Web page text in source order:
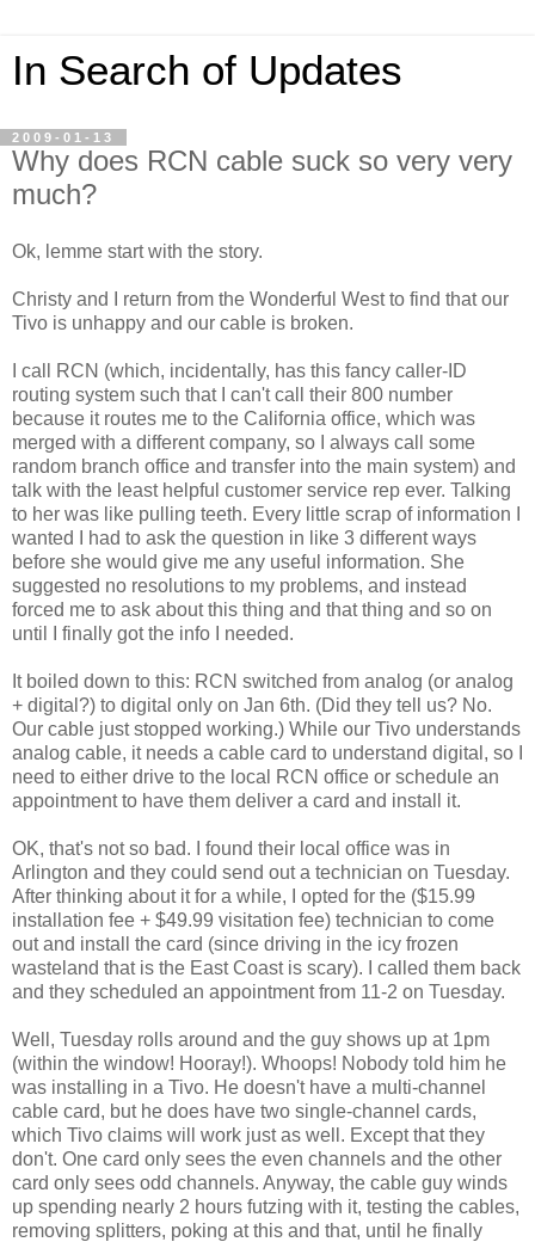
In Search of Updates
2009-01-13
Why does RCN cable suck so very very
much?
Ok, lemme start with the story.
Christy and I return from the Wonderful West to find that our
Tivo is unhappy and our cable is broken.
I call RCN (which, incidentally, has this fancy caller-ID
routing system such that I can't call their 800 number
because it routes me to the California office, which was
merged with a different company, so I always call some
random branch office and transfer into the main system) and
talk with the least helpful customer service rep ever. Talking
to her was like pulling teeth. Every little scrap of information I
wanted I had to ask the question in like 3 different ways
before she would give me any useful information. She
suggested no resolutions to my problems, and instead
forced me to ask about this thing and that thing and so on
until I finally got the info I needed.
It boiled down to this: RCN switched from analog (or analog
+ digital?) to digital only on Jan 6th. (Did they tell us? No.
Our cable just stopped working.) While our Tivo understands
analog cable, it needs a cable card to understand digital, so I
need to either drive to the local RCN office or schedule an
appointment to have them deliver a card and install it.
OK, that's not so bad. I found their local office was in
Arlington and they could send out a technician on Tuesday.
After thinking about it for a while, I opted for the ($15.99
installation fee + $49.99 visitation fee) technician to come
out and install the card (since driving in the icy frozen
wasteland that is the East Coast is scary). I called them back
and they scheduled an appointment from 11-2 on Tuesday.
Well, Tuesday rolls around and the guy shows up at 1pm
(within the window! Hooray!). Whoops! Nobody told him he
was installing in a Tivo. He doesn't have a multi-channel
cable card, but he does have two single-channel cards,
which Tivo claims will work just as well. Except that they
don't. One card only sees the even channels and the other
card only sees odd channels. Anyway, the cable guy winds
up spending nearly 2 hours futzing with it, testing the cables,
removing splitters, poking at this and that, until he finally